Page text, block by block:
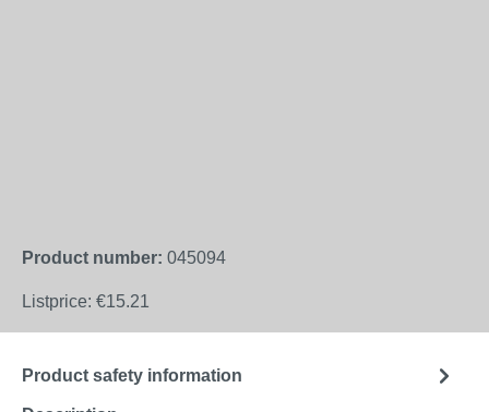
Product number: 045094
Listprice: €15.21
Product safety information